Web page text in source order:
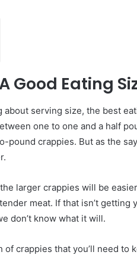
Good Eating
about serving size, the best
one to one and a half
pound crappies. But as the
larger crappies will be
meat. If that isn’t getting
don’t know what it will.
of crappies that you’ll need to